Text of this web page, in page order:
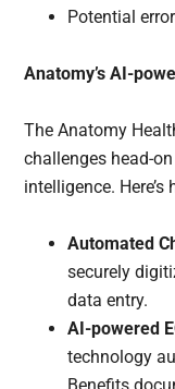
Potential
Anatomy’s AI-
The Anatomy
challenges head-
intelligence. Here’s
Automated
securely
data entry.
AI-powered
technology
Benefits